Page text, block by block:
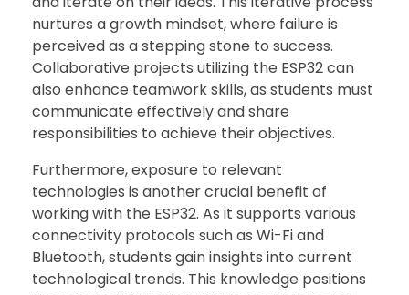
nurtures a growth mindset, where failure is
perceived as a stepping stone to success.
Collaborative projects utilizing the ESP32 can
also enhance teamwork skills, as students must
communicate effectively and share
responsibilities to achieve their objectives.
Furthermore, exposure to relevant
technologies is another crucial benefit of
working with the ESP32. As it supports various
connectivity protocols such as Wi-Fi and
Bluetooth, students gain insights into current
technological trends. This knowledge positions